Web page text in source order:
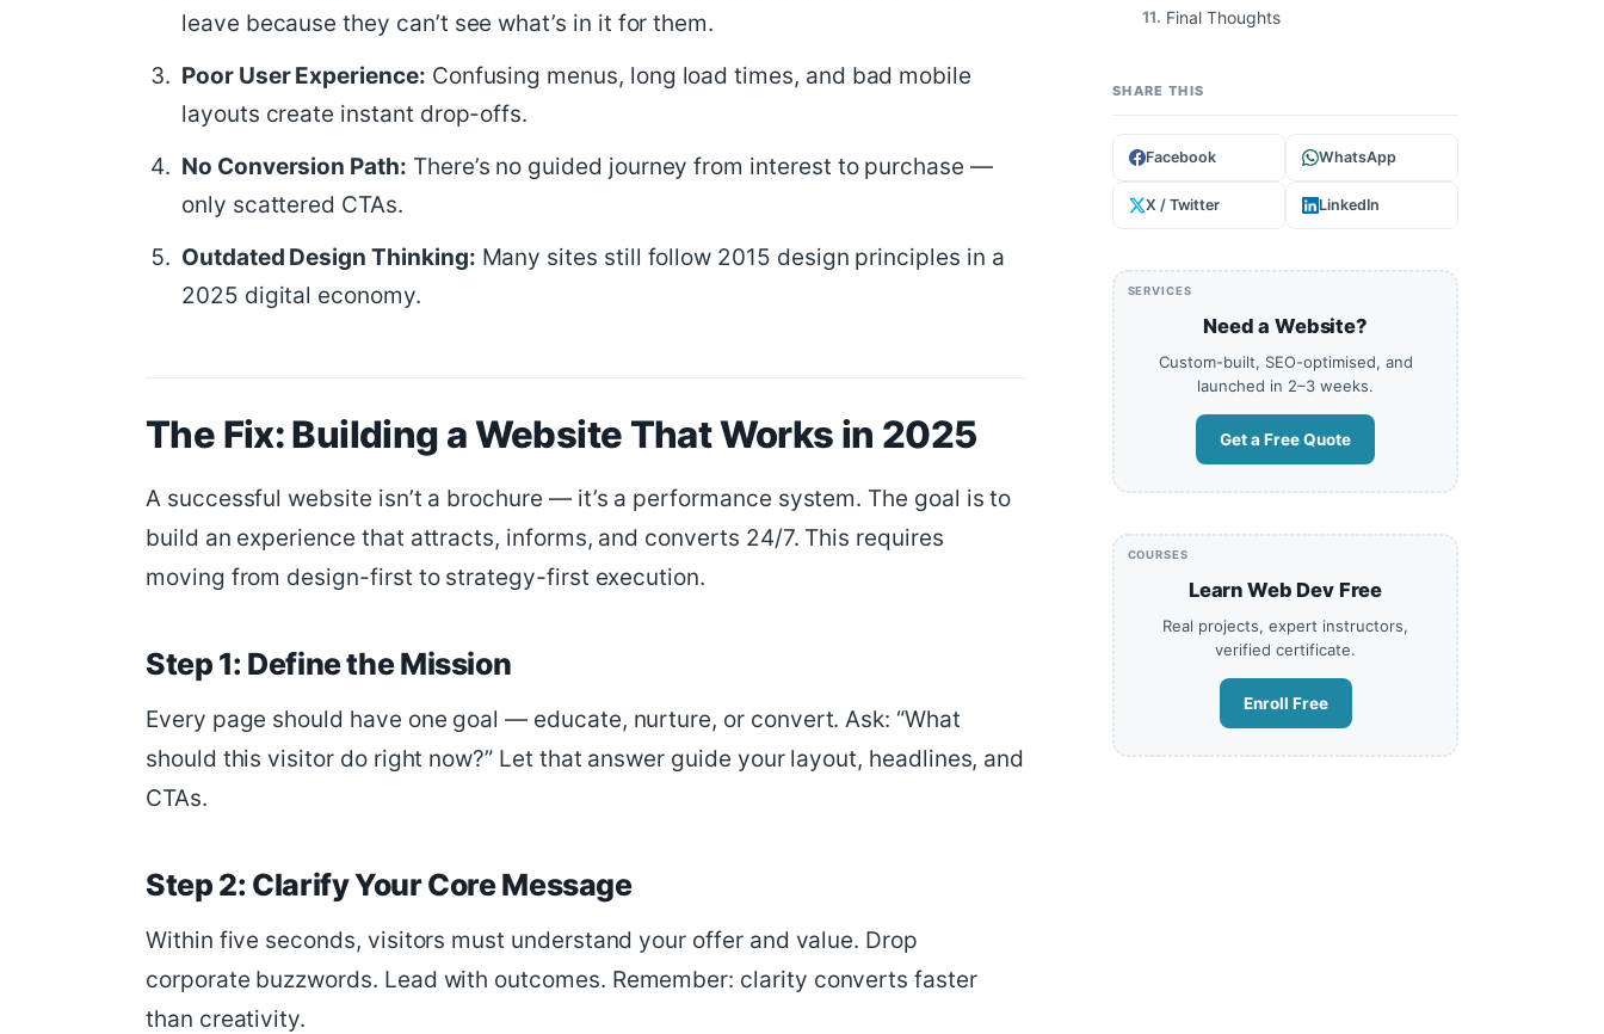
leave because they can’t see what’s in it for them.
Poor User Experience: Confusing menus, long load times, and bad mobile
layouts create instant drop-offs.
No Conversion Path: There’s no guided journey from interest to purchase —
only scattered CTAs.
Outdated Design Thinking: Many sites still follow 2015 design principles in a
2025 digital economy.
The Fix: Building a Website That Works in 2025
A successful website isn’t a brochure — it’s a performance system. The goal is to
build an experience that attracts, informs, and converts 24/7. This requires
moving from design-first to strategy-first execution.
Step 1: Define the Mission
Every page should have one goal — educate, nurture, or convert. Ask: “What
should this visitor do right now?” Let that answer guide your layout, headlines, and
CTAs.
Step 2: Clarify Your Core Message
Within five seconds, visitors must understand your offer and value. Drop
corporate buzzwords. Lead with outcomes. Remember: clarity converts faster
than creativity.
11. Final Thoughts
SHARE THIS
Facebook WhatsApp
X / Twitter LinkedIn
SERVICES
Need a Website?
Custom-built, SEO-optimised, and
launched in 2–3 weeks.
Get a Free Quote
COURSES
Learn Web Dev Free
Real projects, expert instructors,
verified certificate.
Enroll Free